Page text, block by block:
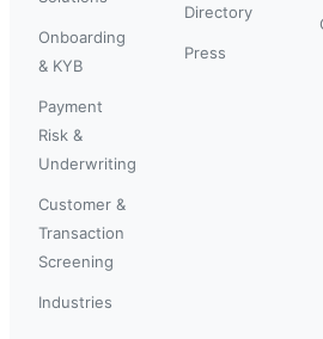
Onboarding
& KYB
Payment
Risk &
Underwriting
Customer &
Transaction
Screening
Industries
Directory
Press